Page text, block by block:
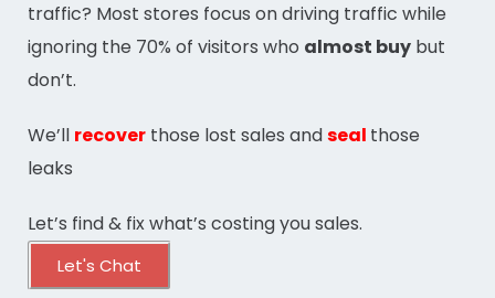
traffic? Most stores focus on driving traffic while
ignoring the 70% of visitors who almost buy but
don’t.
We’ll recover those lost sales andseal those
leaks
Let’s find & fix what’s costing you sales.
Let's Chat